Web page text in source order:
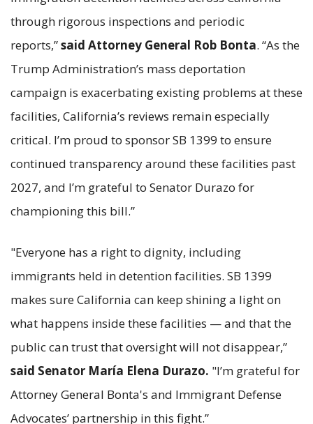
through rigorous inspections and periodic
reports,”said Attorney General Rob Bonta. “As the
Trump Administration’s mass deportation
campaign is exacerbating existing problems at these
facilities, California’s reviews remain especially
critical. I’m proud to sponsor SB 1399 to ensure
continued transparency around these facilities past
2027, and I’m grateful to Senator Durazo for
championing this bill.”
"Everyone has a right to dignity, including
immigrants held in detention facilities. SB 1399
makes sure California can keep shining a light on
what happens inside these facilities — and that the
public can trust that oversight will not disappear,”
said Senator María Elena Durazo. "I’m grateful for
Attorney General Bonta's and Immigrant Defense
Advocates’ partnership in this fight.”